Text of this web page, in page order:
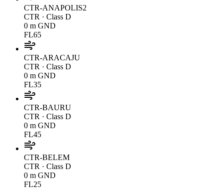
CTR-ANAPOLIS2
CTR · Class D
0 m GND
FL65
CTR-ARACAJU
CTR · Class D
0 m GND
FL35
CTR-BAURU
CTR · Class D
0 m GND
FL45
CTR-BELEM
CTR · Class D
0 m GND
FL25